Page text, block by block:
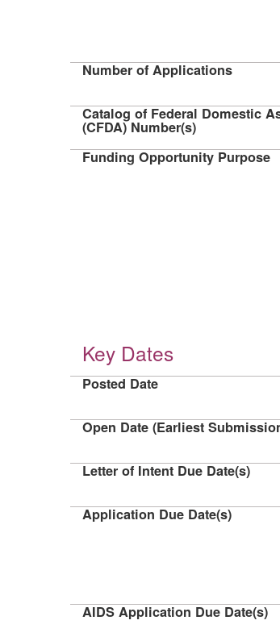
Number of Applications
Catalog of Federal Domestic
(CFDA) Number(s)
Funding Opportunity Purpose
Key Dates
Posted Date
Open Date (Earliest
Letter of Intent Due Date(s)
Application Due Date(s)
AIDS Application Due Date(s)